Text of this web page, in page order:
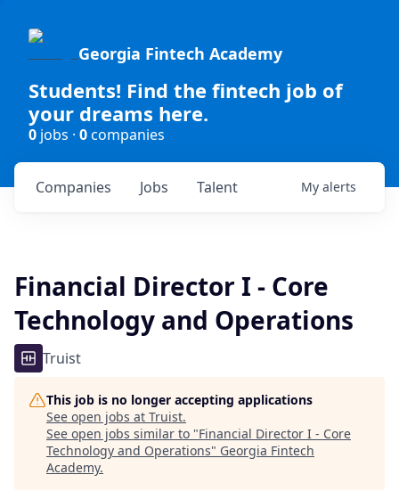
Georgia Fintech Academy
Students! Find the fintech job of
your dreams here.
0 jobs · 0companies
Jobs
Companies Talent My alerts
Financial Director I - Core
Technology and Operations
Truist
This job is no longer accepting applications
See open jobs at Truist.
See open jobs similar to "Financial Director I - Core
Technology and Operations" Georgia Fintech
Academy.